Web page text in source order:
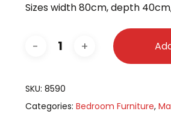
Sizes width 80cm, depth
SKU: 8590
Categories: Bedroom Furniture,